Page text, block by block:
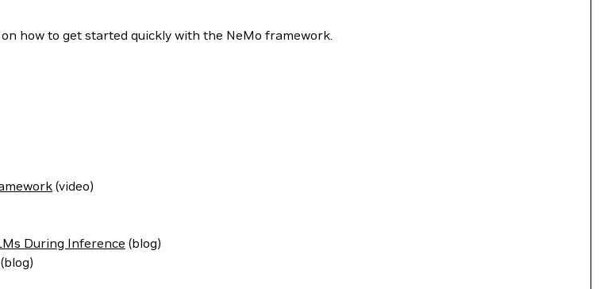
how to get started quickly with the NeMo framework.
(video)
During Inference (blog)
(blog)